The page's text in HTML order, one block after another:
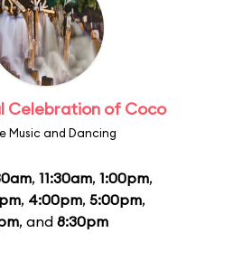
Celebration of Coco
Music and Dancing
, 11:30am, 1:00pm,
, 4:00pm, 5:00pm,
, and 8:30pm